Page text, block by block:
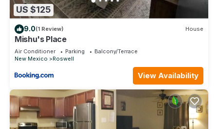
US $125
9.0(1 Review) House
Mishu's Place
Air Conditioner Parking
Balcony/Terrace
New Mexico
Roswell
View Availability